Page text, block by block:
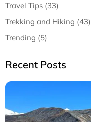
Travel Tips (33)
Trekking and Hiking (43)
Trending (5)
Recent Posts